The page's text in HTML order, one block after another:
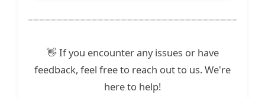
👋 If you encounter any issues or have
feedback, feel free to reach out to us. We're
here to help!